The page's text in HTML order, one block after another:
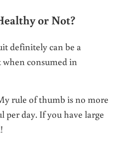
or Not?
definitely can be a
consumed in
rule of thumb is no more
day. If you have large